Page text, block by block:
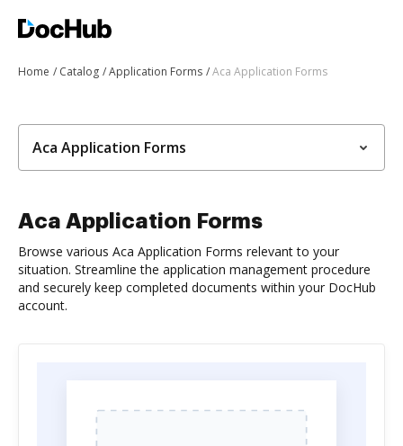
Home Catalog Application Forms Aca Application Forms
Aca Application Forms
Aca Application Forms
Browse various Aca Application Forms relevant to your
situation. Streamline the application management procedure
and securely keep completed documents within your DocHub
account.